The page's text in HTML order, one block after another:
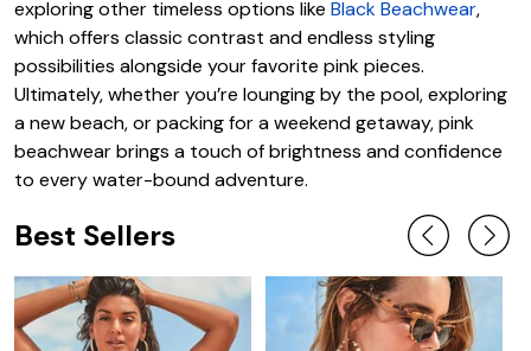
exploring other timeless options like Black Beachwear,
which offers classic contrast and endless styling
possibilities alongside your favorite pink pieces.
Ultimately, whether you’re lounging by the pool, exploring
a new beach, or packing for a weekend getaway, pink
beachwear brings a touch of brightness and confidence
to every water-bound adventure.
Best Sellers